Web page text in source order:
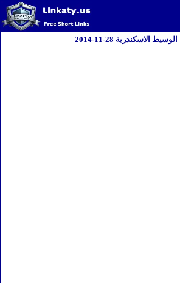
الاسكندرية 28-11-2014